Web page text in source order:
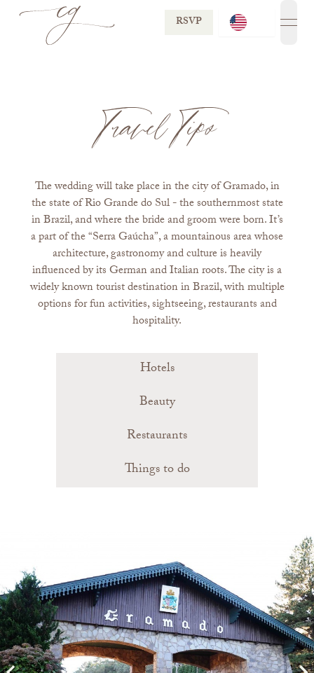
RSVP
Travel Tips
The wedding will take place in the city of Gramado, in
the state of Rio Grande do Sul - the southernmost state
in Brazil, and where the bride and groom were born. It’s
a part of the “Serra Gaúcha”, a mountainous area whose
architecture, gastronomy and culture is heavily
influenced by its German and Italian roots. The city is a
widely known tourist destination in Brazil, with multiple
options for fun activities, sightseeing, restaurants and
hospitality.
Hotels
Beauty
Restaurants
Things to do